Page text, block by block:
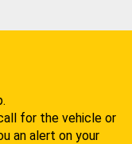
for the vehicle or
an alert on your